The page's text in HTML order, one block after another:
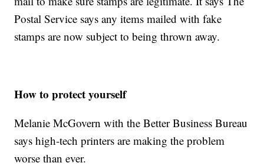
Postal Service says any items mailed with fake
stamps are now subject to being thrown away.
How to protect yourself
Melanie McGovern with the Better Business Bureau
says high-tech printers are making the problem
worse than ever.